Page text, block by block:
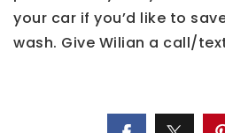
your car if you’d like to
wash. Give Wilian a call/